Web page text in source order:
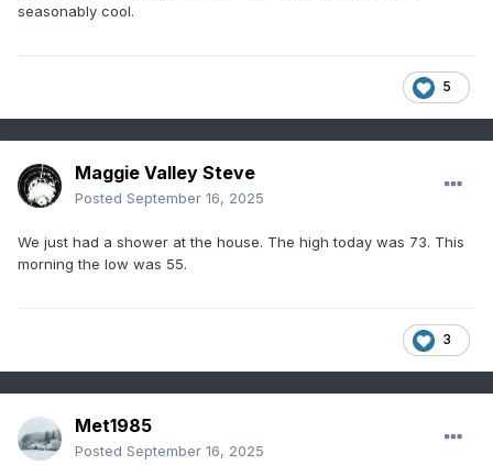
seasonably cool.
5
Maggie Valley Steve
Posted September 16, 2025
We just had a shower at the house. The high today was 73. This
morning the low was 55.
3
Met1985
Posted September 16, 2025